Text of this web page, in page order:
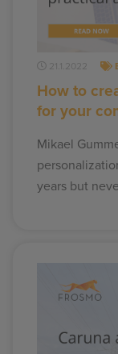
21.1.2022
How to
for your
Mikael
years but